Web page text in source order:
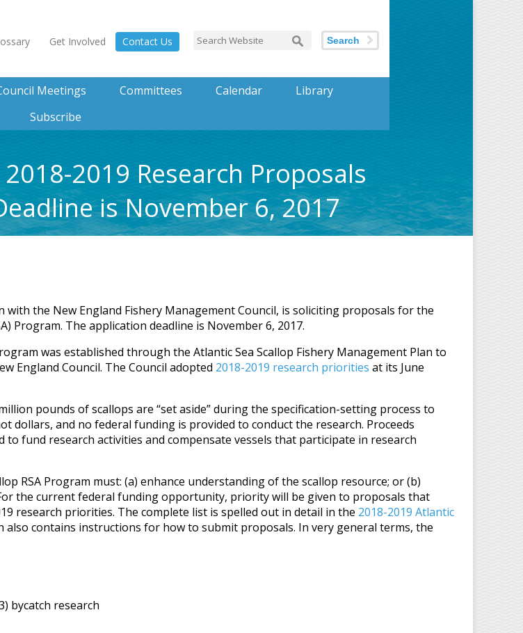
Get Involved Contact Us Search
Meetings Committees Calendar
Library
Subscribe
2019 Research Proposals
is November 6, 2017
the New England Fishery Management Council, is soliciting proposals for the
Program. The application deadline is November 6, 2017.
was established through the Atlantic Sea Scallop Fishery Management Plan to
England Council. The Council adopted 2018-2019 research priorities at its June
pounds of scallops are “set aside” during the specification-setting process to
dollars, and no federal funding is provided to conduct the research. Proceeds
fund research activities and compensate vessels that participate in research
RSA Program must: (a) enhance understanding of the scallop resource; or (b)
the current federal funding opportunity, priority will be given to proposals that
research priorities. The complete list is spelled out in detail in the 2018-2019 Atlantic
also contains instructions for how to submit proposals. In very general terms, the
bycatch research